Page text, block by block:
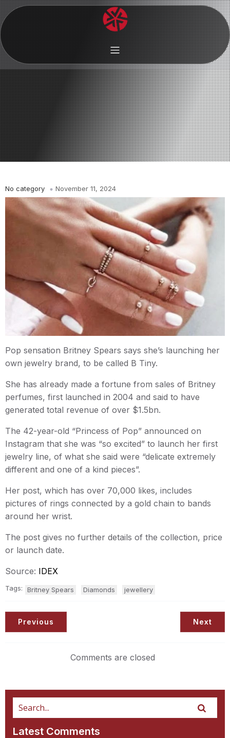
No category November 11, 2024
Pop sensation Britney Spears says she’s launching her
own jewelry brand, to be called B Tiny.
She has already made a fortune from sales of Britney
perfumes, first launched in 2004 and said to have
generated total revenue of over $1.5bn.
The 42-year-old “Princess of Pop” announced on
Instagram that she was “so excited” to launch her first
jewelry line, of what she said were “delicate extremely
different and one of a kind pieces”.
Her post, which has over 70,000 likes, includes
pictures of rings connected by a gold chain to bands
around her wrist.
The post gives no further details of the collection, price
or launch date.
Source: IDEX
Tags: Britney Spears Diamonds jewellery
Previous Next
Comments are closed
Latest Comments